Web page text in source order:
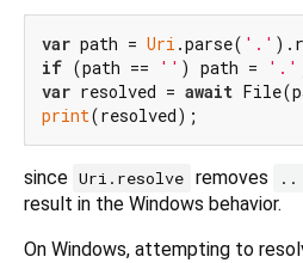
var path = Uri .parse( '.'
if (path == '' ) path = '.'
var resolved = await
print
since Uri.resolve removes ..
result in the Windows behavior.
On Windows, attempting to